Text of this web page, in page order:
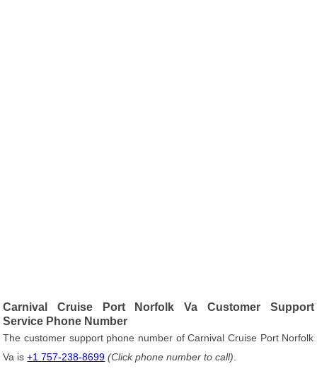
Carnival Cruise Port Norfolk Va Customer Support
Service Phone Number
The customer support phone number of Carnival Cruise Port Norfolk
Va is+1 757-238-8699 (Click phone number to call)